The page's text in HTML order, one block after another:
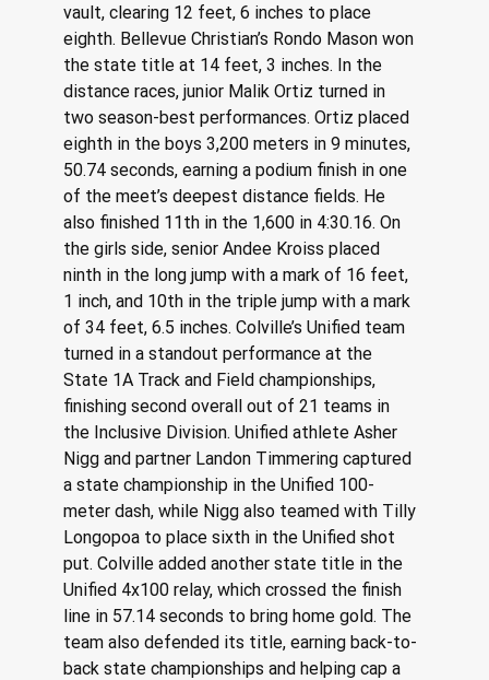
vault, clearing 12 feet, 6 inches to place
eighth. Bellevue Christian’s Rondo Mason won
the state title at 14 feet, 3 inches. In the
distance races, junior Malik Ortiz turned in
two season-best performances. Ortiz placed
eighth in the boys 3,200 meters in 9 minutes,
50.74 seconds, earning a podium finish in one
of the meet’s deepest distance fields. He
also finished 11th in the 1,600 in 4:30.16. On
the girls side, senior Andee Kroiss placed
ninth in the long jump with a mark of 16 feet,
1 inch, and 10th in the triple jump with a mark
of 34 feet, 6.5 inches. Colville’s Unified team
turned in a standout performance at the
State 1A Track and Field championships,
finishing second overall out of 21 teams in
the Inclusive Division. Unified athlete Asher
Nigg and partner Landon Timmering captured
a state championship in the Unified 100-
meter dash, while Nigg also teamed with Tilly
Longopoa to place sixth in the Unified shot
put. Colville added another state title in the
Unified 4x100 relay, which crossed the finish
line in 57.14 seconds to bring home gold. The
team also defended its title, earning back-to-
back state championships and helping cap a